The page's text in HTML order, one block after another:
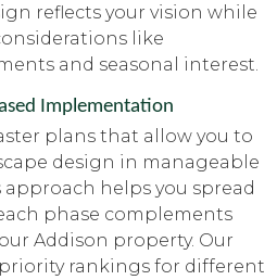
reflects your vision while
like
and seasonal interest.
Implementation
plans that allow you to
design in manageable
approach helps you spread
phase complements
Addison property. Our
rankings for different